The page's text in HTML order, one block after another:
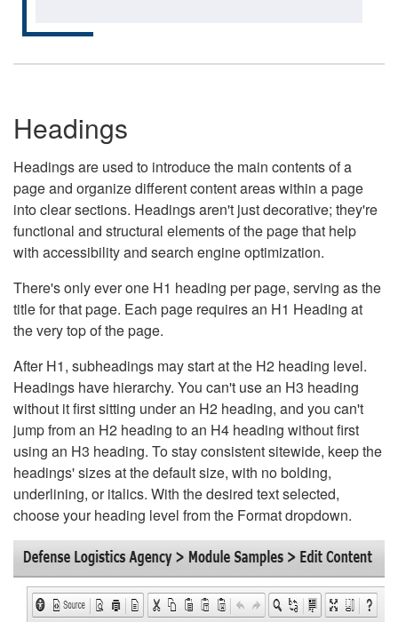
Headings
Headings are used to introduce the main contents of a
page and organize different content areas within a page
into clear sections. Headings aren't just decorative; they're
functional and structural elements of the page that help
with accessibility and search engine optimization.
There's only ever one H1 heading per page, serving as the
title for that page. Each page requires an H1 Heading at
the very top of the page.
After H1, subheadings may start at the H2 heading level.
Headings have hierarchy. You can't use an H3 heading
without it first sitting under an H2 heading, and you can't
jump from an H2 heading to an H4 heading without first
using an H3 heading. To stay consistent sitewide, keep the
headings' sizes at the default size, with no bolding,
underlining, or italics. With the desired text selected,
choose your heading level from the Format dropdown.